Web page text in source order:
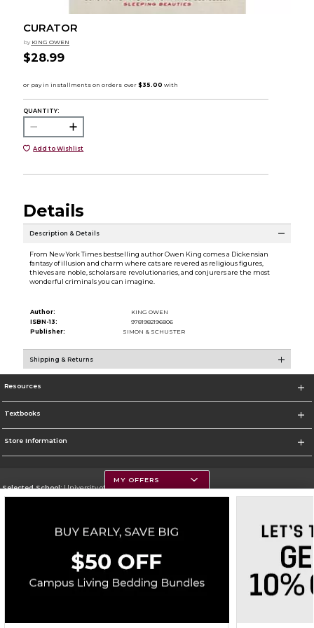
CURATOR
by KING OWEN
$28.99
QUANTITY:
Add to Wishlist
Details
Description & Details
From New York Times bestselling author Owen King comes a Dickensian
fantasy of illusion and charm where cats are revered as religious figures,
thieves are noble, scholars are revolutionaries, and conjurers are the most
wonderful criminals you can imagine.
Author:
KING OWEN
ISBN-13:
9781982196806
Publisher:
SIMON & SCHUSTER
Shipping & Returns
Resources
Textbooks
Store Information
Selected School:University of Montana
Go To https://www.umt.edu
Corporate Information
Terms of Use Privacy Policy Careers Site Map Do Not Sell My Info - CA only
Cookie List
Accessibility
MY OFFERS